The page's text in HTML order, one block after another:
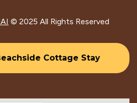
© 2025 All Rights Reserved
Cottage Stay